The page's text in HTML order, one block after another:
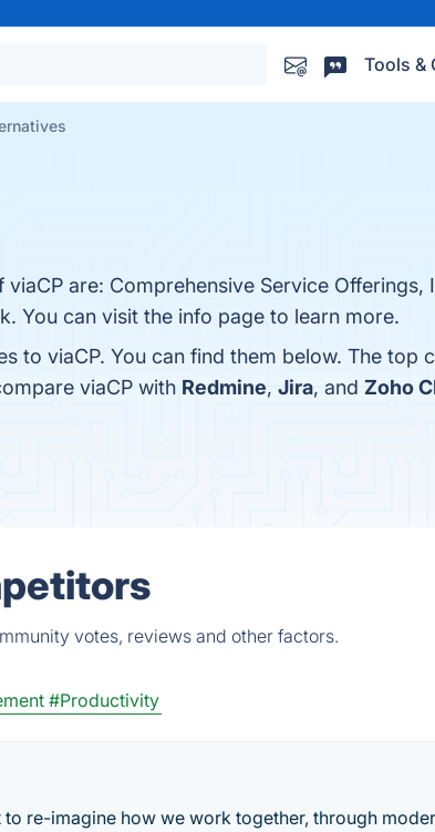
Tools &
are: Comprehensive Service Offerings,
You can visit the info page to learn more.
to viaCP. You can find them below. The top
viaCP with Redmine, Jira, and Zoho
votes, reviews and other factors.
#Productivity
re-imagine how we work together, through